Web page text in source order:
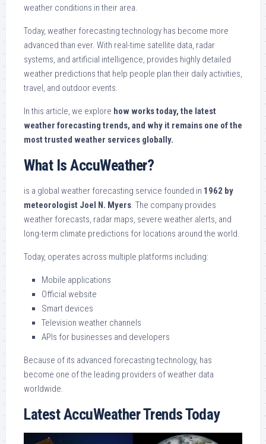
weather conditions in their area.
Today, weather forecasting technology has become more
advanced than ever. With real-time satellite data, radar
systems, and artificial intelligence, provides highly detailed
weather predictions that help people plan their daily activities,
travel, and outdoor events.
In this article, we explore how works today, the latest
weather forecasting trends, and why it remains one of the
most trusted weather services globally.
What Is AccuWeather?
is a global weather forecasting service founded in 1962 by
meteorologist Joel N. Myers. The company provides
weather forecasts, radar maps, severe weather alerts, and
long-term climate predictions for locations around the world.
Today, operates across multiple platforms including:
Mobile applications
Official website
Smart devices
Television weather channels
APIs for businesses and developers
Because of its advanced forecasting technology, has
become one of the leading providers of weather data
worldwide.
Latest AccuWeather Trends Today